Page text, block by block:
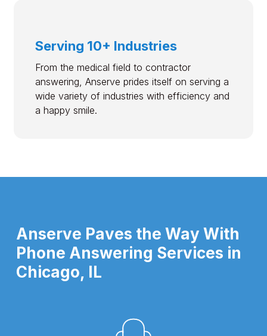
Serving 10+ Industries
From the medical field to contractor
answering, Anserve prides itself on serving a
wide variety of industries with efficiency and
a happy smile.
Anserve Paves the Way With
Phone Answering Services in
Chicago, IL